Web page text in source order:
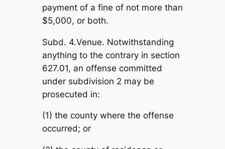
payment of a fine of not more than
$5,000, or both.
Subd. 4.Venue. Notwithstanding
anything to the contrary in section
627.01, an offense committed
under subdivision 2 may be
prosecuted in:
(1) the county where the offense
occurred; or